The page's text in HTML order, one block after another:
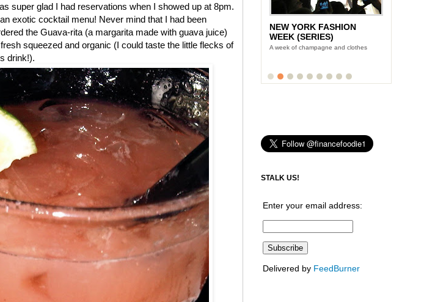
super glad I had reservations when I showed up at 8pm.
exotic cocktail menu! Never mind that I had been
the Guava-rita (a margarita made with guava juice)
squeezed and organic (I could taste the little flecks of
drink!).
NEW YORK FASHION
WEEK (SERIES)
A week of champagne and clothes
STALK US!
Enter your email address:
Delivered by FeedBurner